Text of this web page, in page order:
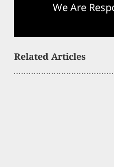
We Are
Related Articles